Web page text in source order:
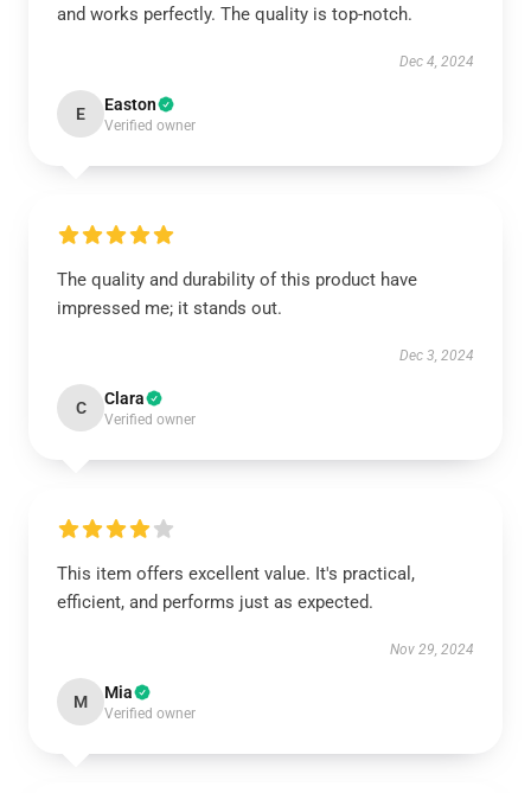
and works perfectly. The quality is top-notch.
Dec 4, 2024
E Easton
Verified owner
The quality and durability of this product have
impressed me; it stands out.
Dec 3, 2024
C Clara
Verified owner
This item offers excellent value. It's practical,
efficient, and performs just as expected.
Nov 29, 2024
M Mia
Verified owner